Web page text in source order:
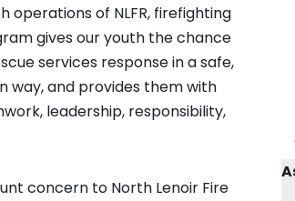
operations of NLFR, firefighting
gives our youth the chance
services response in a safe,
way, and provides them with
leadership, responsibility,
concern to North Lenoir Fire